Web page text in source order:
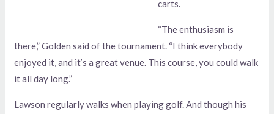
carts.
“The enthusiasm is
there,” Golden said of the tournament. “I think everybody
enjoyed it, and it’s a great venue. This course, you could walk
it all day long.”
Lawson regularly walks when playing golf. And though his